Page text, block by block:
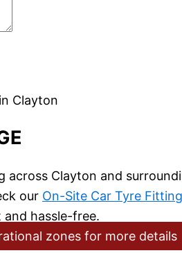
Clayton
Clayton and
our On-Site Car Tyre
hassle-free.
zones for more details